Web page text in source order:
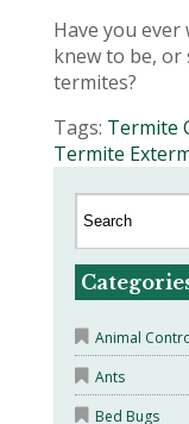
Have you
knew to be, or
termites?
Tags: Termite
Termite
Animal
Ants
Bed Bugs